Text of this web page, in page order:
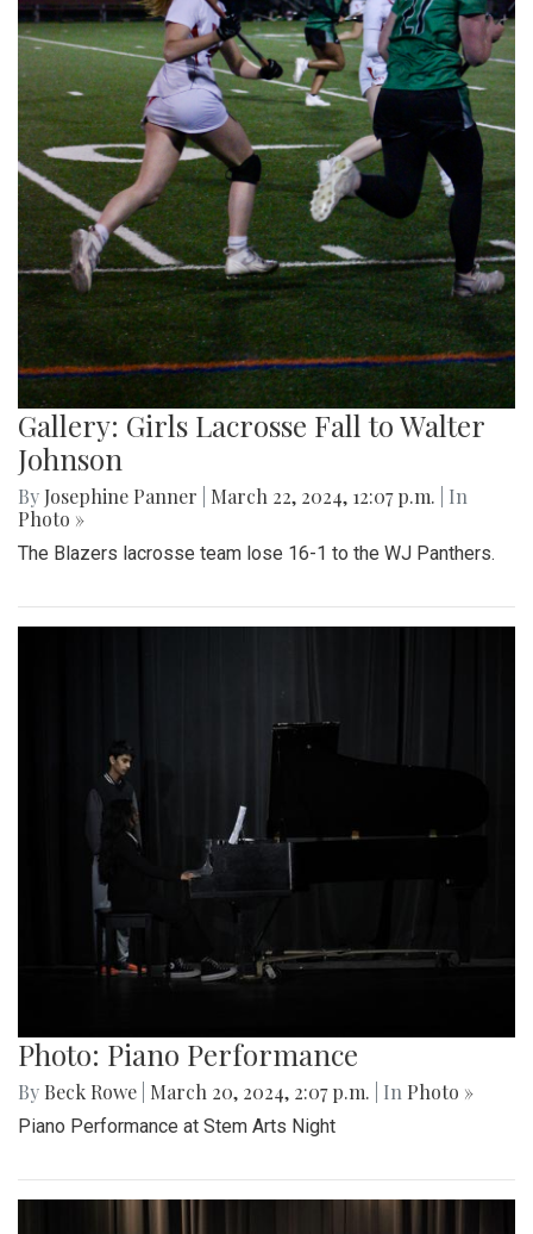
Gallery: Girls Lacrosse Fall to Walter
Johnson
By Josephine Panner March 22, 2024, 12:07 p.m.
| In
Photo »
The Blazers lacrosse team lose 16-1 to the WJ Panthers.
Photo: Piano Performance
By Beck Rowe March 20, 2024, 2:07 p.m. | In Photo »
Piano Performance at Stem Arts Night